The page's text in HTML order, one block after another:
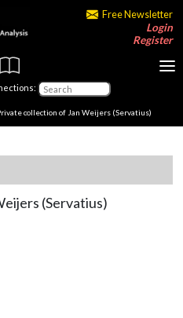
Free Newsletter
Login
Register
collection of Jan Weijers (Servatius)
(Servatius)